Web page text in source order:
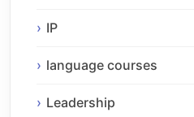
IP
language courses
Leadership